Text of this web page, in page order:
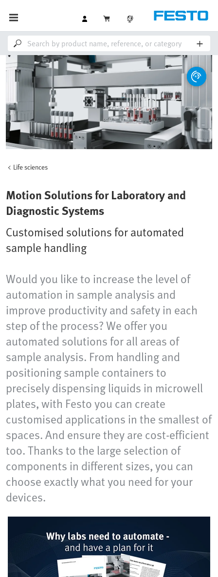
Life sciences
Motion Solutions for Laboratory and
Diagnostic Systems
Customised solutions for automated
sample handling
Would you like to increase the level of
automation in sample analysis and
improve productivity and safety in each
step of the process? We offer you
automated solutions for all areas of
sample analysis. From handling and
positioning sample containers to
precisely dispensing liquids in microwell
plates, with Festo you can create
customised applications in the smallest of
spaces. And ensure they are cost-efficient
too. Thanks to the large selection of
components in different sizes, you can
choose exactly what you need for your
devices.